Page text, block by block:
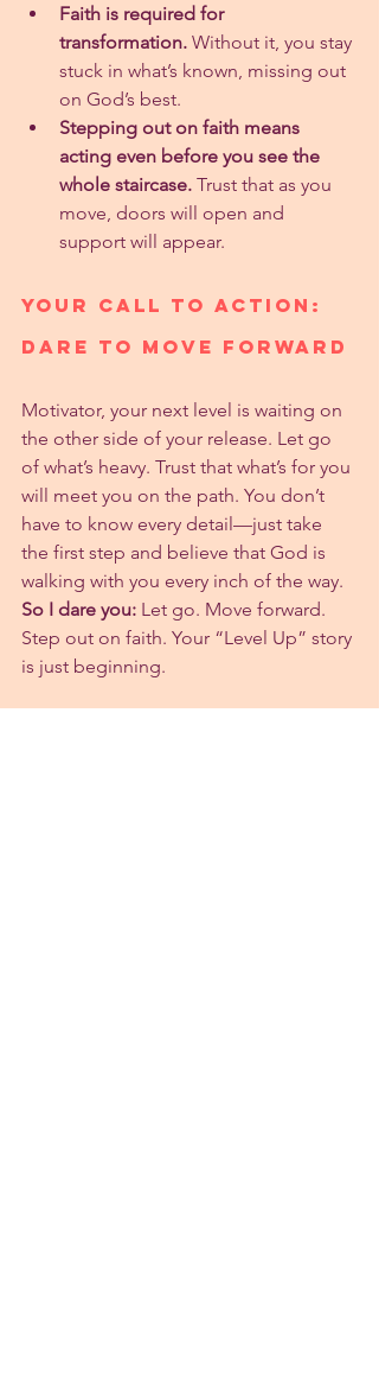
Faith is required for
transformation. Without it, you stay
stuck in what’s known, missing out
on God’s best.
Stepping out on faith means
acting even before you see the
whole staircase. Trust that as you
move, doors will open and
support will appear.
Your Call to Action:
Dare to Move Forward
Motivator, your next level is waiting on
the other side of your release. Let go
of what’s heavy. Trust that what’s for you
will meet you on the path. You don’t
have to know every detail—just take
the first step and believe that God is
walking with you every inch of the way.
So I dare you: Let go. Move forward.
Step out on faith. Your “Level Up” story
is just beginning.